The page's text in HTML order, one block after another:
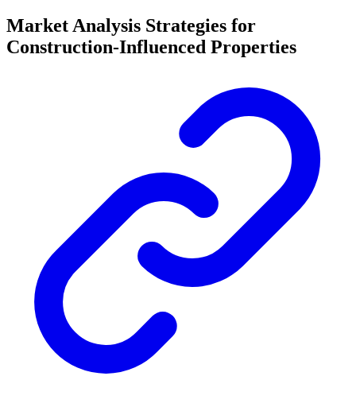
Market Analysis Strategies for
Construction-Influenced Properties